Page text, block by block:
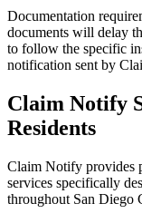
Documentation
documents will delay
to follow the specific
notification sent by
Claim Notify
Residents
Claim Notify provides
services specifically
throughout San Diego